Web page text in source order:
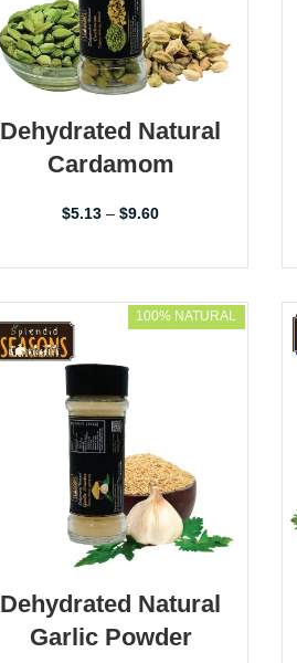
Dehydrated Natural
Cardamom
$5.13 – $9.60
100% NATURAL
Dehydrated Natural
Garlic Powder